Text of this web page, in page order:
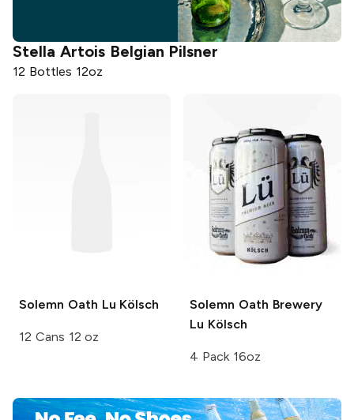
Stella Artois Belgian Pilsner
12 Bottles 12oz
Solemn Oath Lu Kölsch
12 Cans 12 oz
Solemn Oath Brewery
Lu Kölsch
4 Pack 16oz